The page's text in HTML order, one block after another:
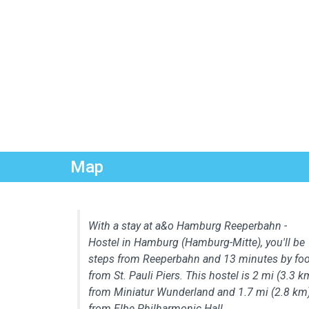
Map
With a stay at a&o Hamburg Reeperbahn -
Hostel in Hamburg (Hamburg-Mitte), you'll be
steps from Reeperbahn and 13 minutes by
from St. Pauli Piers. This hostel is 2 mi (3.3
from Miniatur Wunderland and 1.7 mi (2.8